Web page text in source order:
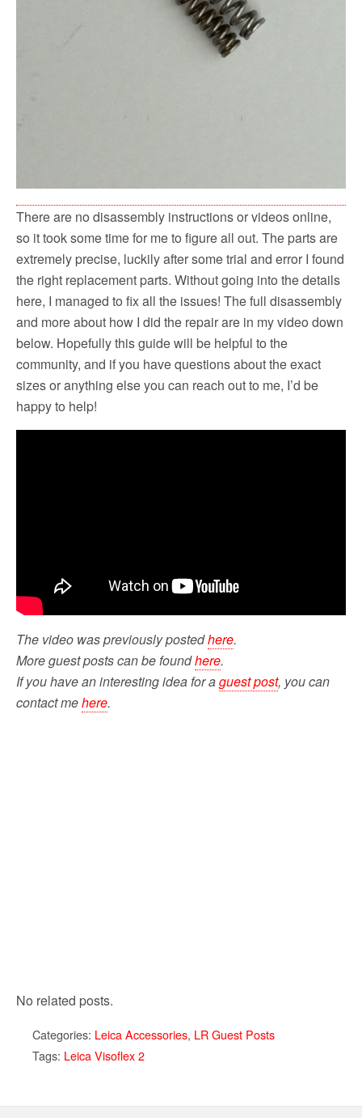
There are no disassembly instructions or videos online,
so it took some time for me to figure all out. The parts are
extremely precise, luckily after some trial and error I found
the right replacement parts. Without going into the details
here, I managed to fix all the issues! The full disassembly
and more about how I did the repair are in my video down
below. Hopefully this guide will be helpful to the
community, and if you have questions about the exact
sizes or anything else you can reach out to me, I’d be
happy to help!
The video was previously postedhere.
More guest posts can be foundhere.
If you have an interesting idea for aguest post, you can
contact mehere.
No related posts.
Categories: Leica Accessories, LR Guest Posts
Tags: Leica Visoflex 2